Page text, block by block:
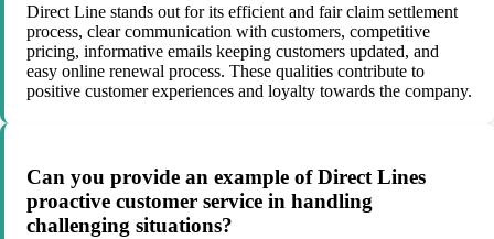
Direct Line stands out for its efficient and fair claim settlement
process, clear communication with customers, competitive
pricing, informative emails keeping customers updated, and
easy online renewal process. These qualities contribute to
positive customer experiences and loyalty towards the company.
Can you provide an example of Direct Lines
proactive customer service in handling
challenging situations?